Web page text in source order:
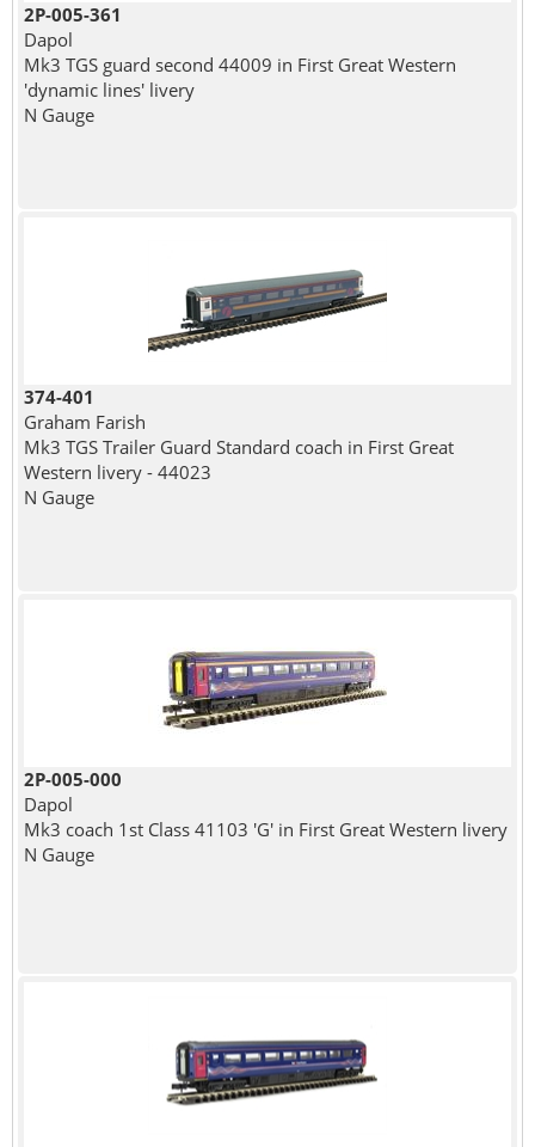
2P-005-361
Dapol
Mk3 TGS guard second 44009 in First Great Western
'dynamic lines' livery
N Gauge
374-401
Graham Farish
Mk3 TGS Trailer Guard Standard coach in First Great
Western livery - 44023
N Gauge
2P-005-000
Dapol
Mk3 coach 1st Class 41103 'G' in First Great Western livery
N Gauge